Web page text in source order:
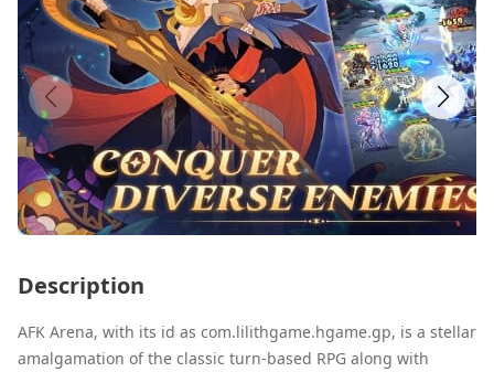
Description
AFK Arena, with its id as com.lilithgame.hgame.gp, is a stellar
amalgamation of the classic turn-based RPG along with